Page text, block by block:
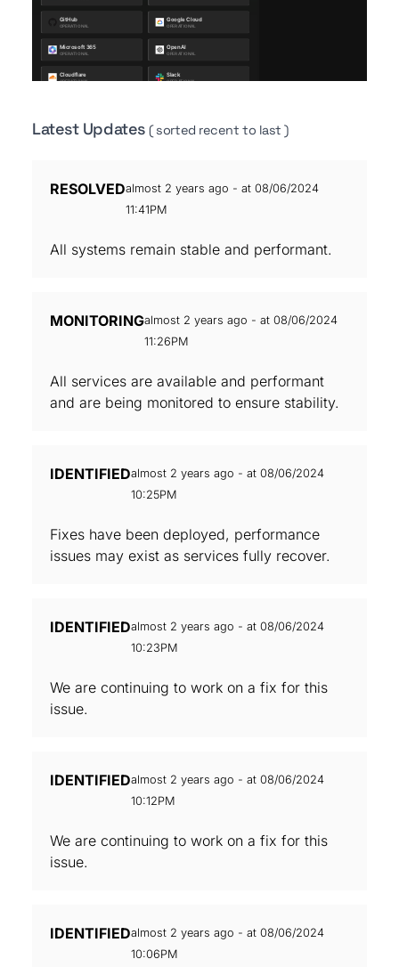
Latest Updates( sorted recent to last )
RESOLVEDalmost 2 years ago - at 08/06/2024
11:41PM
All systems remain stable and performant.
MONITORINGalmost 2 years ago - at 08/06/2024
11:26PM
All services are available and performant
and are being monitored to ensure stability.
IDENTIFIEDalmost 2 years ago - at 08/06/2024
10:25PM
Fixes have been deployed, performance
issues may exist as services fully recover.
IDENTIFIEDalmost 2 years ago - at 08/06/2024
10:23PM
We are continuing to work on a fix for this
issue.
IDENTIFIEDalmost 2 years ago - at 08/06/2024
10:12PM
We are continuing to work on a fix for this
issue.
IDENTIFIEDalmost 2 years ago - at 08/06/2024
10:06PM